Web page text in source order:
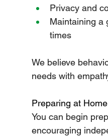
Privacy and
Maintaining a
times
We believe
needs with
Preparing at
You can begin
encouraging